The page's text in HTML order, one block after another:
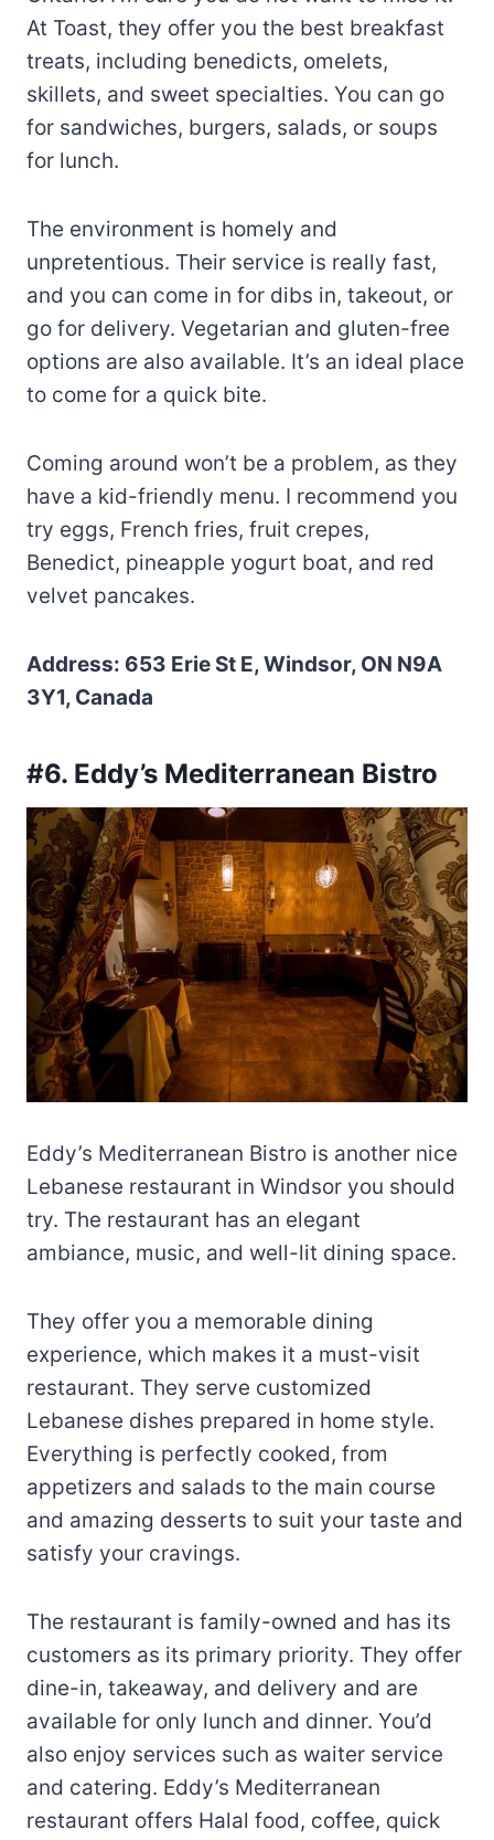
At Toast, they offer you the best breakfast
treats, including benedicts, omelets,
skillets, and sweet specialties. You can go
for sandwiches, burgers, salads, or soups
for lunch.
The environment is homely and
unpretentious. Their service is really fast,
and you can come in for dibs in, takeout, or
go for delivery. Vegetarian and gluten-free
options are also available. It’s an ideal place
to come for a quick bite.
Coming around won’t be a problem, as they
have a kid-friendly menu. I recommend you
try eggs, French fries, fruit crepes,
Benedict, pineapple yogurt boat, and red
velvet pancakes.
Address: 653 Erie St E, Windsor, ON N9A
3Y1, Canada
#6. Eddy’s Mediterranean Bistro
Eddy’s Mediterranean Bistro is another nice
Lebanese restaurant in Windsor you should
try. The restaurant has an elegant
ambiance, music, and well-lit dining space.
They offer you a memorable dining
experience, which makes it a must-visit
restaurant. They serve customized
Lebanese dishes prepared in home style.
Everything is perfectly cooked, from
appetizers and salads to the main course
and amazing desserts to suit your taste and
satisfy your cravings.
The restaurant is family-owned and has its
customers as its primary priority. They offer
dine-in, takeaway, and delivery and are
available for only lunch and dinner. You’d
also enjoy services such as waiter service
and catering. Eddy’s Mediterranean
restaurant offers Halal food, coffee, quick